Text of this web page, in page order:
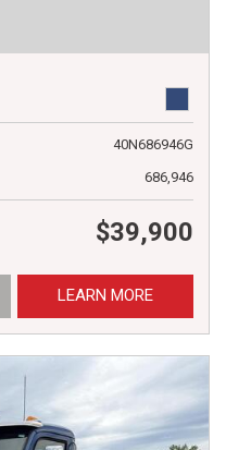
40N686946G
686,946
$39,900
LEARN MORE